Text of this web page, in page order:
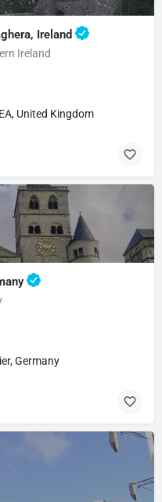
Ireland
Ireland
United Kingdom
Germany